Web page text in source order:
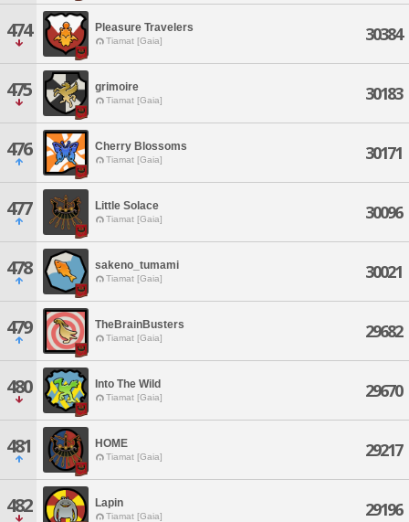
474 Pleasure Travelers
Tiamat [Gaia] 30384
475 grimoire
Tiamat [Gaia] 30183
476 Cherry Blossoms
Tiamat [Gaia] 30171
477 Little Solace
Tiamat [Gaia] 30096
478 sakeno_tumami
Tiamat [Gaia] 30021
479 TheBrainBusters
Tiamat [Gaia] 29682
480 Into The Wild
Tiamat [Gaia] 29670
481 HOME
Tiamat [Gaia] 29217
482 Lapin
Tiamat [Gaia] 29196